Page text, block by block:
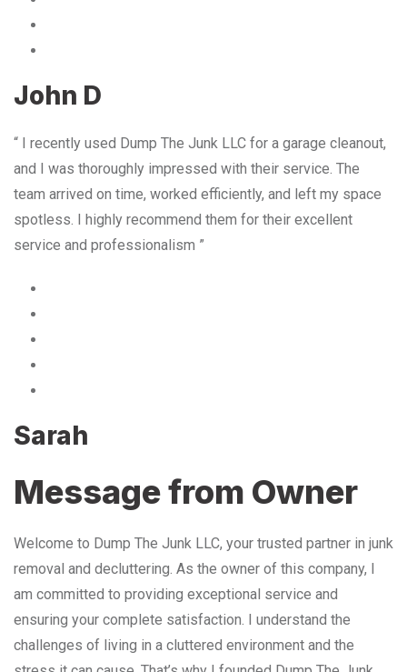
John D
“ I recently used Dump The Junk LLC for a garage cleanout,
and I was thoroughly impressed with their service. The
team arrived on time, worked efficiently, and left my space
spotless. I highly recommend them for their excellent
service and professionalism ”
Sarah
Message from Owner
Welcome to Dump The Junk LLC, your trusted partner in junk
removal and decluttering. As the owner of this company, I
am committed to providing exceptional service and
ensuring your complete satisfaction. I understand the
challenges of living in a cluttered environment and the